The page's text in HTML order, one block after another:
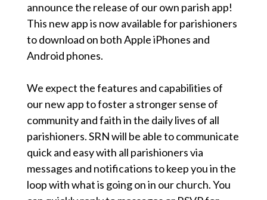
announce the release of our own parish app!
This new app is now available for parishioners
to download on both Apple iPhones and
Android phones.
We expect the features and capabilities of
our new app to foster a stronger sense of
community and faith in the daily lives of all
parishioners. SRN will be able to communicate
quick and easy with all parishioners via
messages and notifications to keep you in the
loop with what is going on in our church. You